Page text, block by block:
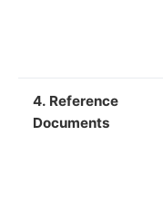
4. Reference
Documents